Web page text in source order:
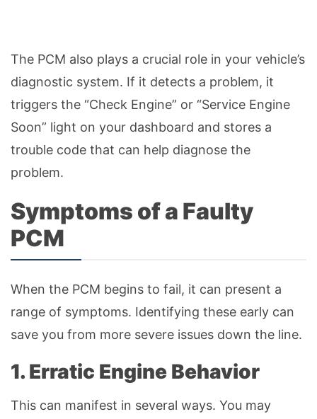
The PCM also plays a crucial role in your vehicle’s
diagnostic system. If it detects a problem, it
triggers the “Check Engine” or “Service Engine
Soon” light on your dashboard and stores a
trouble code that can help diagnose the
problem.
Symptoms of a Faulty
PCM
When the PCM begins to fail, it can present a
range of symptoms. Identifying these early can
save you from more severe issues down the line.
1. Erratic Engine Behavior
This can manifest in several ways. You may